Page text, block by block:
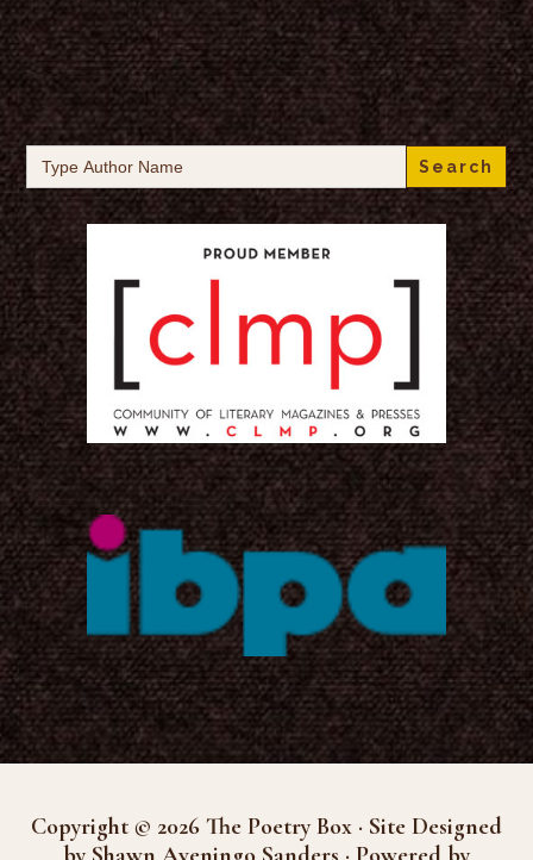
Search
for:
Copyright © 2026 The Poetry Box · Site Designed